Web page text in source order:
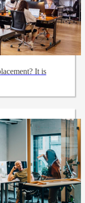
It is